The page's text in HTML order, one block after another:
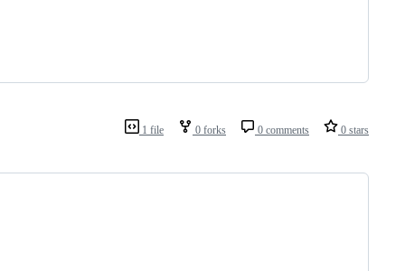
1 file 0 forks 0 comments 0 stars